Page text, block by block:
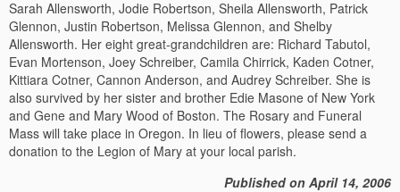
Sarah Allensworth, Jodie Robertson, Sheila Allensworth, Patrick
Glennon, Justin Robertson, Melissa Glennon, and Shelby
Allensworth. Her eight great-grandchildren are: Richard Tabutol,
Evan Mortenson, Joey Schreiber, Camila Chirrick, Kaden Cotner,
Kittiara Cotner, Cannon Anderson, and Audrey Schreiber. She is
also survived by her sister and brother Edie Masone of New York
and Gene and Mary Wood of Boston. The Rosary and Funeral
Mass will take place in Oregon. In lieu of flowers, please send a
donation to the Legion of Mary at your local parish.
Published on April 14, 2006